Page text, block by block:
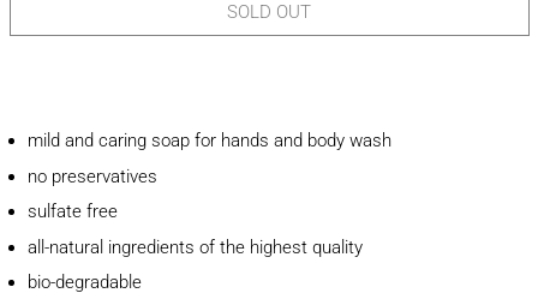
SOLD OUT
mild and caring soap for hands and body wash
no preservatives
sulfate free
all-natural ingredients of the highest quality
bio-degradable